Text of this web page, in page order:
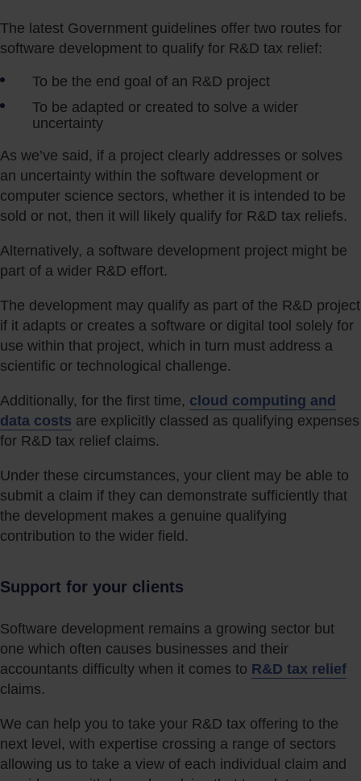
The latest Government guidelines offer two routes for
software development to qualify for R&D tax relief:
To be the end goal of an R&D project
To be adapted or created to solve a wider
uncertainty
As we’ve said, if a project clearly addresses or solves
an uncertainty within the software development or
computer science sectors, whether it is intended to be
sold or not, then it will likely qualify for R&D tax reliefs.
Alternatively, a software development project might be
part of a wider R&D effort.
The development may qualify as part of the R&D project
if it adapts or creates a software or digital tool solely for
use within that project, which in turn must address a
scientific or technological challenge.
Additionally, for the first time, cloud computing and
data costs are explicitly classed as qualifying expenses
for R&D tax relief claims.
Under these circumstances, your client may be able to
submit a claim if they can demonstrate sufficiently that
the development makes a genuine qualifying
contribution to the wider field.
Support for your clients
Software development remains a growing sector but
one which often causes businesses and their
accountants difficulty when it comes to R&D tax relief
claims.
We can help you to take your R&D tax offering to the
next level, with expertise crossing a range of sectors
allowing us to take a view of each individual claim and